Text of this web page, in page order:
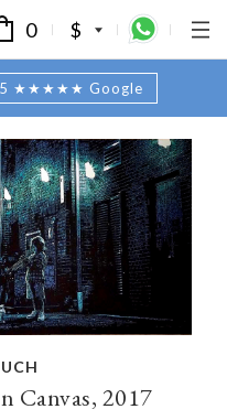
0 $
5 ★★★★★ Google
Canvas, 2017